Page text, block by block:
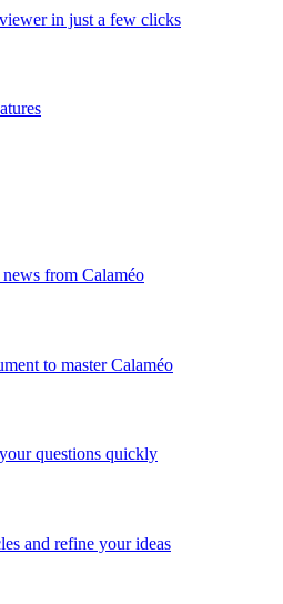
in just a few clicks
from Calaméo
to master Calaméo
questions quickly
and refine your ideas